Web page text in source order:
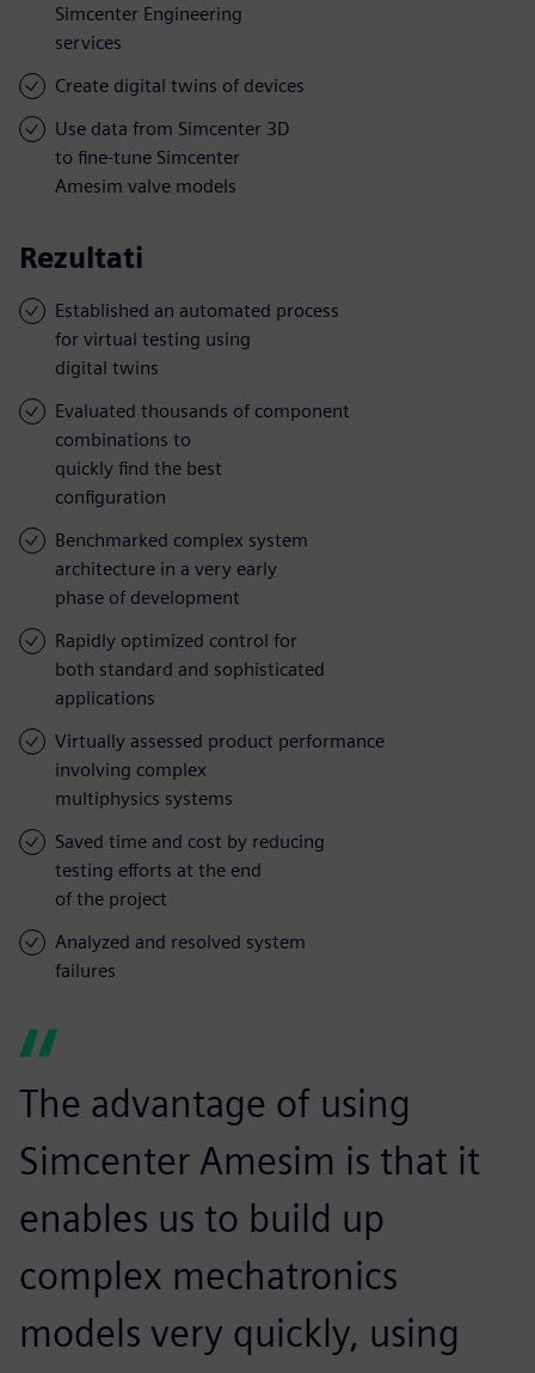
Simcenter Engineering
services
Create digital twins of devices
Use data from Simcenter 3D
to fine-tune Simcenter
Amesim valve models
Rezultati
Established an automated process
for virtual testing using
digital twins
Evaluated thousands of component
combinations to
quickly find the best
configuration
Benchmarked complex system
architecture in a very early
phase of development
Rapidly optimized control for
both standard and sophisticated
applications
Virtually assessed product performance
involving complex
multiphysics systems
Saved time and cost by reducing
testing efforts at the end
of the project
Analyzed and resolved system
failures
The advantage of using
Simcenter Amesim is that it
enables us to build up
complex mechatronics
models very quickly, using